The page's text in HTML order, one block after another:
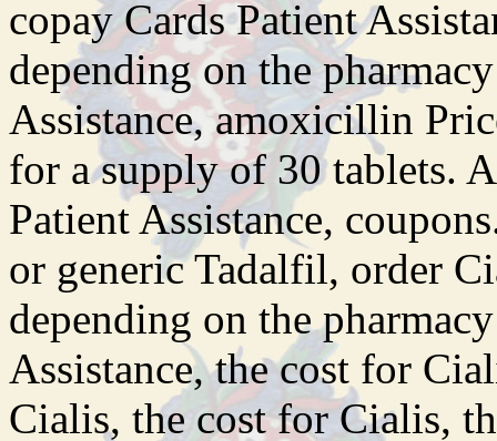
copay Cards Patient
depending on the
Assistance, amoxicillin
for a supply of 30 tablets.
Patient Assistance,
or generic Tadalfil, order
depending on the
Assistance, the cost for
Cialis, the cost for Cialis,